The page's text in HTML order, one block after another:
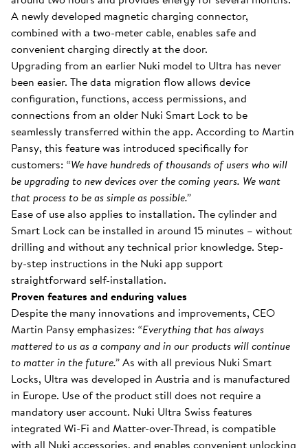
A newly developed magnetic charging connector,
combined with a two-meter cable, enables safe and
convenient charging directly at the door.
Upgrading from an earlier Nuki model to Ultra has never
been easier. The data migration flow allows device
configuration, functions, access permissions, and
connections from an older Nuki Smart Lock to be
seamlessly transferred within the app. According to Martin
Pansy, this feature was introduced specifically for
customers: “We have hundreds of thousands of users who will
be upgrading to new devices over the coming years. We want
that process to be as simple as possible.”
Ease of use also applies to installation. The cylinder and
Smart Lock can be installed in around 15 minutes – without
drilling and without any technical prior knowledge. Step-
by-step instructions in the Nuki app support
straightforward self-installation.
Proven features and enduring values
Despite the many innovations and improvements, CEO
Martin Pansy emphasizes: “Everything that has always
mattered to us as a company and in our products will continue
to matter in the future.”As with all previous Nuki Smart
Locks, Ultra was developed in Austria and is manufactured
in Europe. Use of the product still does not require a
mandatory user account. Nuki Ultra Swiss features
integrated Wi-Fi and Matter-over-Thread, is compatible
with all Nuki accessories, and enables convenient unlocking